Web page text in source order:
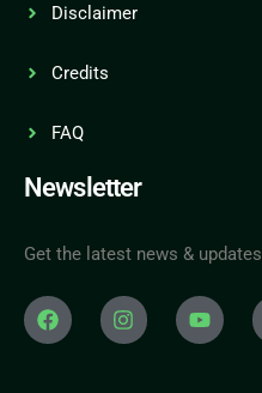
Disclaimer
Credits
FAQ
Newsletter
Get the latest news & updates